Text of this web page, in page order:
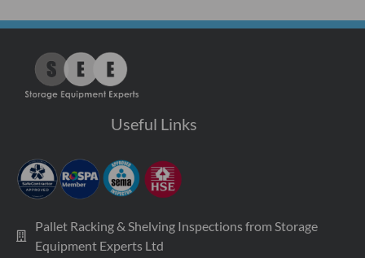
Useful Links
Pallet Racking & Shelving Inspections from Storage
Equipment Experts Ltd